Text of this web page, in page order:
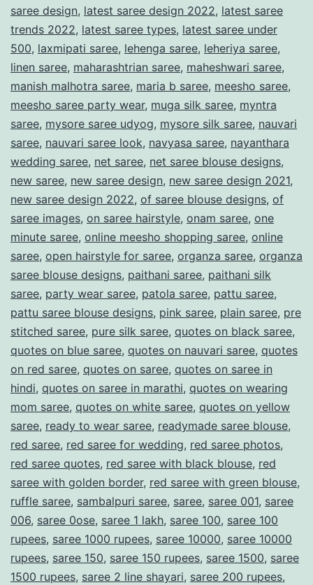
saree design, latest saree design 2022, latest saree
trends 2022, latest saree types, latest saree under
500, laxmipati saree, lehenga saree, leheriya saree,
linen saree, maharashtrian saree, maheshwari saree,
manish malhotra saree, maria b saree, meesho saree,
meesho saree party wear, muga silk saree, myntra
saree, mysore saree udyog, mysore silk saree, nauvari
saree, nauvari saree look, navyasa saree, nayanthara
wedding saree, net saree, net saree blouse designs,
new saree, new saree design, new saree design 2021,
new saree design 2022, of saree blouse designs, of
saree images, on saree hairstyle, onam saree, one
minute saree, online meesho shopping saree, online
saree, open hairstyle for saree, organza saree, organza
saree blouse designs, paithani saree, paithani silk
saree, party wear saree, patola saree, pattu saree,
pattu saree blouse designs, pink saree, plain saree, pre
stitched saree, pure silk saree, quotes on black saree,
quotes on blue saree, quotes on nauvari saree, quotes
on red saree, quotes on saree, quotes on saree in
hindi, quotes on saree in marathi, quotes on wearing
mom saree, quotes on white saree, quotes on yellow
saree, ready to wear saree, readymade saree blouse,
red saree, red saree for wedding, red saree photos,
red saree quotes, red saree with black blouse, red
saree with golden border, red saree with green blouse,
ruffle saree, sambalpuri saree, saree, saree 001, saree
006, saree 0ose, saree 1 lakh, saree 100, saree 100
rupees, saree 1000 rupees, saree 10000, saree 10000
rupees, saree 150, saree 150 rupees, saree 1500, saree
1500 rupees, saree 2 line shayari, saree 200 rupees,